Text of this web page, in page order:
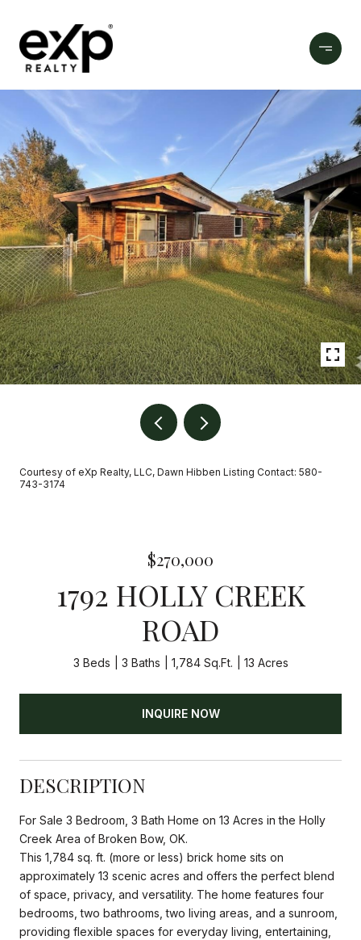
Courtesy of eXp Realty, LLC, Dawn Hibben Listing Contact: 580-
743-3174
$270,000
1792 HOLLY CREEK
ROAD
3 Beds 3 Baths 1,784 Sq.Ft. 13 Acres
INQUIRE NOW
DESCRIPTION
For Sale 3 Bedroom, 3 Bath Home on 13 Acres in the Holly
Creek Area of Broken Bow, OK.
This 1,784 sq. ft. (more or less) brick home sits on
approximately 13 scenic acres and offers the perfect blend
of space, privacy, and versatility. The home features four
bedrooms, two bathrooms, two living areas, and a sunroom,
providing flexible spaces for everyday living, entertaining,